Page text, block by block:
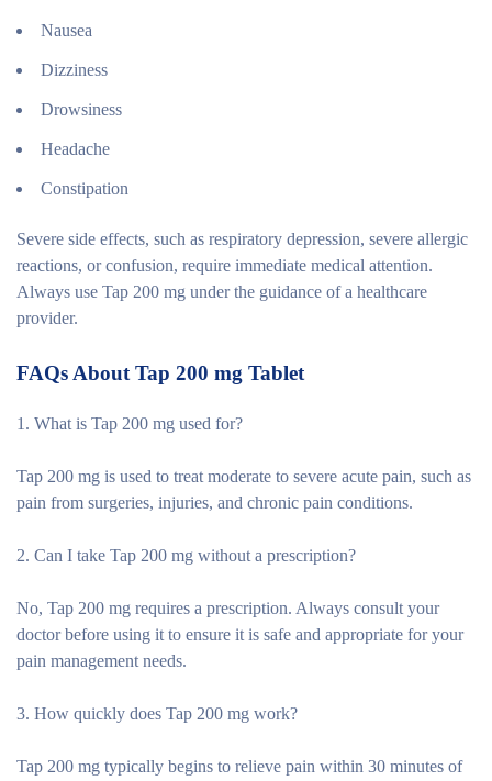
Nausea
Dizziness
Drowsiness
Headache
Constipation
Severe side effects, such as respiratory depression, severe allergic
reactions, or confusion, require immediate medical attention.
Always use Tap 200 mg under the guidance of a healthcare
provider.
FAQs About Tap 200 mg Tablet
1. What is Tap 200 mg used for?
Tap 200 mg is used to treat moderate to severe acute pain, such as
pain from surgeries, injuries, and chronic pain conditions.
2. Can I take Tap 200 mg without a prescription?
No, Tap 200 mg requires a prescription. Always consult your
doctor before using it to ensure it is safe and appropriate for your
pain management needs.
3. How quickly does Tap 200 mg work?
Tap 200 mg typically begins to relieve pain within 30 minutes of